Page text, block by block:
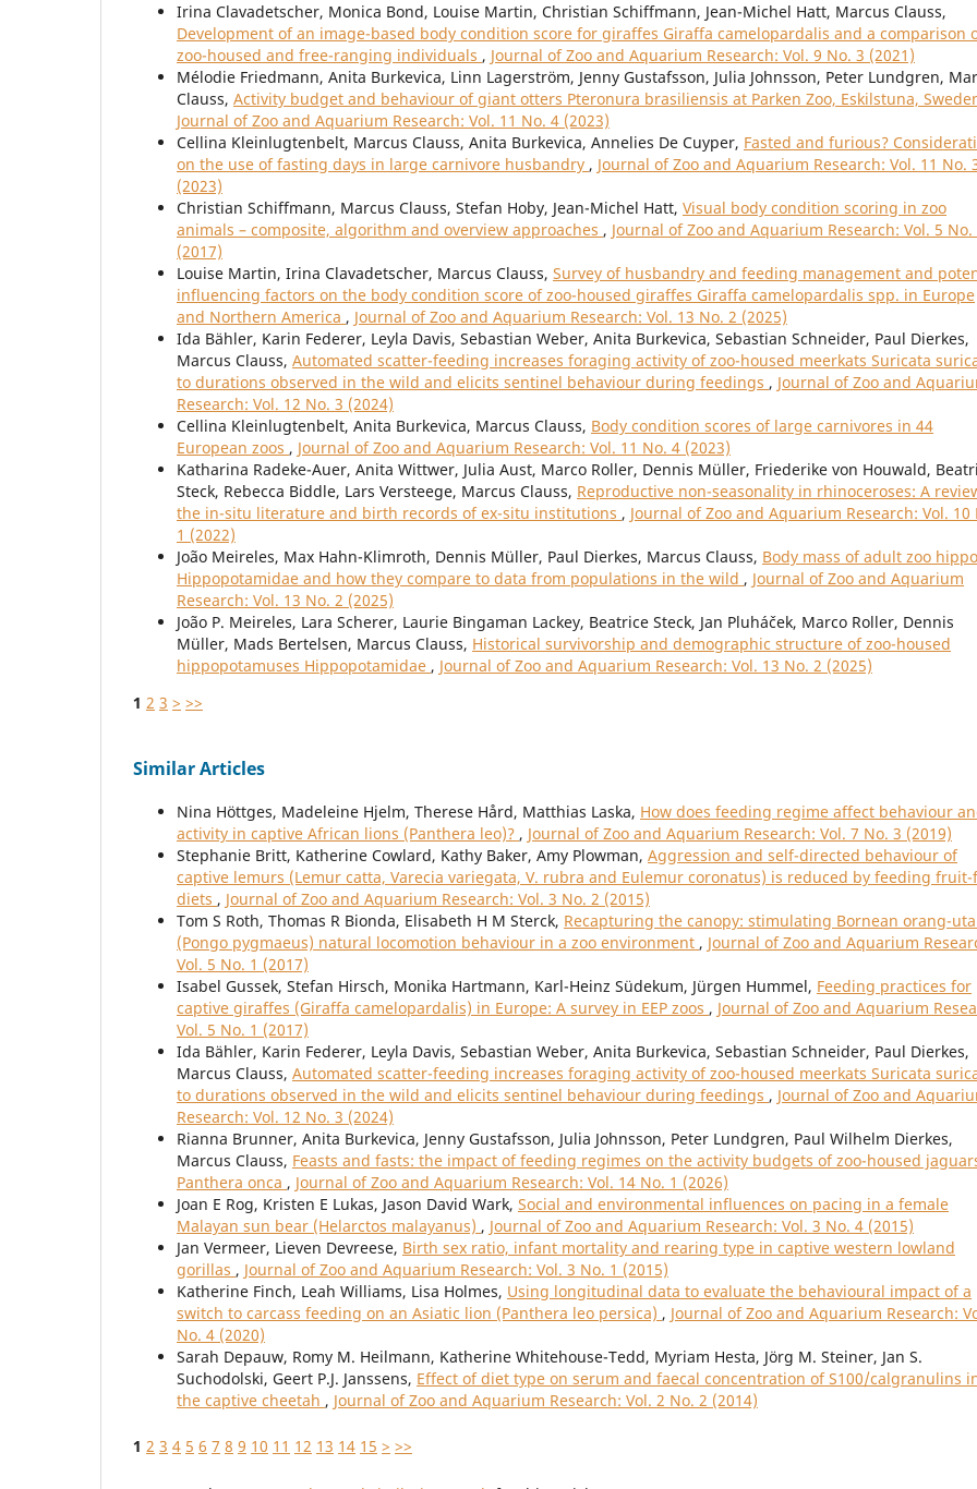
Irina Clavadetscher, Monica Bond, Louise Martin, Christian Schiffmann, Jean-Michel Hatt, Marcus Clauss,
Development of an image-based body condition score for giraffes Giraffa camelopardalis and a comparison
zoo-housed and free-ranging individuals , Journal of Zoo and Aquarium Research: Vol. 9 No. 3 (2021)
Mélodie Friedmann, Anita Burkevica, Linn Lagerström, Jenny Gustafsson, Julia Johnsson, Peter Lundgren,
Clauss, Activity budget and behaviour of giant otters Pteronura brasiliensis at Parken Zoo, Eskilstuna,
Journal of Zoo and Aquarium Research: Vol. 11 No. 4 (2023)
Cellina Kleinlugtenbelt, Marcus Clauss, Anita Burkevica, Annelies De Cuyper, Fasted and furious?
on the use of fasting days in large carnivore husbandry , Journal of Zoo and Aquarium Research: Vol. 11 No.
(2023)
Christian Schiffmann, Marcus Clauss, Stefan Hoby, Jean-Michel Hatt, Visual body condition scoring in zoo
animals – composite, algorithm and overview approaches , Journal of Zoo and Aquarium Research: Vol. 5 No.
(2017)
Louise Martin, Irina Clavadetscher, Marcus Clauss, Survey of husbandry and feeding management and
influencing factors on the body condition score of zoo-housed giraffes Giraffa camelopardalis spp. in Europe
and Northern America , Journal of Zoo and Aquarium Research: Vol. 13 No. 2 (2025)
Ida Bähler, Karin Federer, Leyla Davis, Sebastian Weber, Anita Burkevica, Sebastian Schneider, Paul Dierkes,
Marcus Clauss, Automated scatter-feeding increases foraging activity of zoo-housed meerkats Suricata
to durations observed in the wild and elicits sentinel behaviour during feedings , Journal of Zoo and
Research: Vol. 12 No. 3 (2024)
Cellina Kleinlugtenbelt, Anita Burkevica, Marcus Clauss, Body condition scores of large carnivores in 44
European zoos , Journal of Zoo and Aquarium Research: Vol. 11 No. 4 (2023)
Katharina Radeke-Auer, Anita Wittwer, Julia Aust, Marco Roller, Dennis Müller, Friederike von Houwald,
Steck, Rebecca Biddle, Lars Versteege, Marcus Clauss, Reproductive non-seasonality in rhinoceroses: A
the in-situ literature and birth records of ex-situ institutions , Journal of Zoo and Aquarium Research: Vol. 10
1 (2022)
João Meireles, Max Hahn-Klimroth, Dennis Müller, Paul Dierkes, Marcus Clauss, Body mass of adult zoo
Hippopotamidae and how they compare to data from populations in the wild , Journal of Zoo and Aquarium
Research: Vol. 13 No. 2 (2025)
João P. Meireles, Lara Scherer, Laurie Bingaman Lackey, Beatrice Steck, Jan Pluháček, Marco Roller, Dennis
Müller, Mads Bertelsen, Marcus Clauss, Historical survivorship and demographic structure of zoo-housed
hippopotamuses Hippopotamidae , Journal of Zoo and Aquarium Research: Vol. 13 No. 2 (2025)
1 2 3 > >>
Similar Articles
Nina Höttges, Madeleine Hjelm, Therese Hård, Matthias Laska, How does feeding regime affect behaviour
activity in captive African lions (Panthera leo)? , Journal of Zoo and Aquarium Research: Vol. 7 No. 3 (2019)
Stephanie Britt, Katherine Cowlard, Kathy Baker, Amy Plowman, Aggression and self-directed behaviour of
captive lemurs (Lemur catta, Varecia variegata, V. rubra and Eulemur coronatus) is reduced by feeding
diets , Journal of Zoo and Aquarium Research: Vol. 3 No. 2 (2015)
Tom S Roth, Thomas R Bionda, Elisabeth H M Sterck, Recapturing the canopy: stimulating Bornean orang-
(Pongo pygmaeus) natural locomotion behaviour in a zoo environment , Journal of Zoo and Aquarium
Vol. 5 No. 1 (2017)
Isabel Gussek, Stefan Hirsch, Monika Hartmann, Karl-Heinz Südekum, Jürgen Hummel, Feeding practices for
captive giraffes (Giraffa camelopardalis) in Europe: A survey in EEP zoos , Journal of Zoo and Aquarium
Vol. 5 No. 1 (2017)
Ida Bähler, Karin Federer, Leyla Davis, Sebastian Weber, Anita Burkevica, Sebastian Schneider, Paul Dierkes,
Marcus Clauss, Automated scatter-feeding increases foraging activity of zoo-housed meerkats Suricata
to durations observed in the wild and elicits sentinel behaviour during feedings , Journal of Zoo and
Research: Vol. 12 No. 3 (2024)
Rianna Brunner, Anita Burkevica, Jenny Gustafsson, Julia Johnsson, Peter Lundgren, Paul Wilhelm Dierkes,
Marcus Clauss, Feasts and fasts: the impact of feeding regimes on the activity budgets of zoo-housed
Panthera onca , Journal of Zoo and Aquarium Research: Vol. 14 No. 1 (2026)
Joan E Rog, Kristen E Lukas, Jason David Wark, Social and environmental influences on pacing in a female
Malayan sun bear (Helarctos malayanus) , Journal of Zoo and Aquarium Research: Vol. 3 No. 4 (2015)
Jan Vermeer, Lieven Devreese, Birth sex ratio, infant mortality and rearing type in captive western lowland
gorillas , Journal of Zoo and Aquarium Research: Vol. 3 No. 1 (2015)
Katherine Finch, Leah Williams, Lisa Holmes, Using longitudinal data to evaluate the behavioural impact of a
switch to carcass feeding on an Asiatic lion (Panthera leo persica) , Journal of Zoo and Aquarium Research:
No. 4 (2020)
Sarah Depauw, Romy M. Heilmann, Katherine Whitehouse-Tedd, Myriam Hesta, Jörg M. Steiner, Jan S.
Suchodolski, Geert P.J. Janssens, Effect of diet type on serum and faecal concentration of S100/calgranulins
the captive cheetah , Journal of Zoo and Aquarium Research: Vol. 2 No. 2 (2014)
1 2 3 4 5 6 7 8 9 10 11 12 13 14 15 > >>